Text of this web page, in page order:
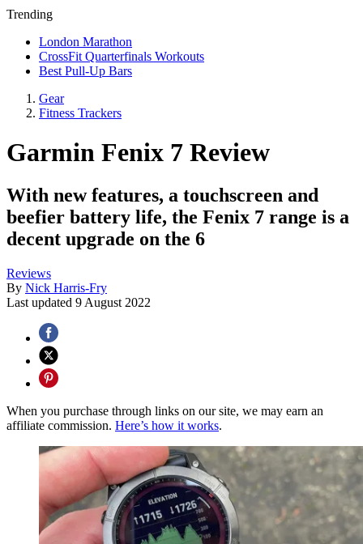
Trending
London Marathon
CrossFit Quarterfinals Workouts
Best Pull-Up Bars
Gear
Fitness Trackers
Garmin Fenix 7 Review
With new features, a touchscreen and
beefier battery life, the Fenix 7 range is a
decent upgrade on the 6
Reviews
By Nick Harris-Fry
Last updated 9 August 2022
When you purchase through links on our site, we may earn an
affiliate commission. Here’s how it works.